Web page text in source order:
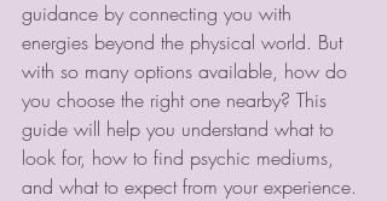
guidance by connecting you with
energies beyond the physical world. But
with so many options available, how do
you choose the right one nearby? This
guide will help you understand what to
look for, how to find psychic mediums,
and what to expect from your experience.